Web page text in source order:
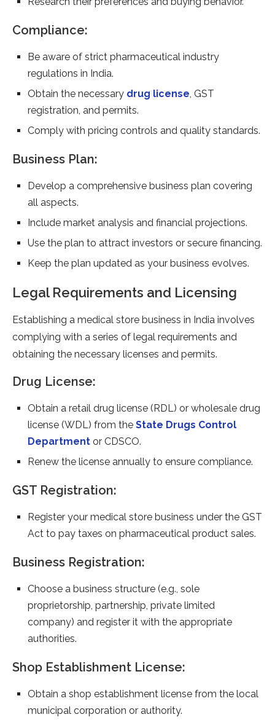
Compliance:
Be aware of strict pharmaceutical industry
regulations in India.
Obtain the necessary drug license, GST
registration, and permits.
Comply with pricing controls and quality standards.
Business Plan:
Develop a comprehensive business plan covering
all aspects.
Include market analysis and financial projections.
Use the plan to attract investors or secure financing.
Keep the plan updated as your business evolves.
Legal Requirements and Licensing
Establishing a medical store business in India involves
complying with a series of legal requirements and
obtaining the necessary licenses and permits.
Drug License:
Obtain a retail drug license (RDL) or wholesale drug
license (WDL) from the State Drugs Control
Department or CDSCO.
Renew the license annually to ensure compliance.
GST Registration:
Register your medical store business under the GST
Act to pay taxes on pharmaceutical product sales.
Business Registration:
Choose a business structure (e.g., sole
proprietorship, partnership, private limited
company) and register it with the appropriate
authorities.
Shop Establishment License:
Obtain a shop establishment license from the local
municipal corporation or authority.